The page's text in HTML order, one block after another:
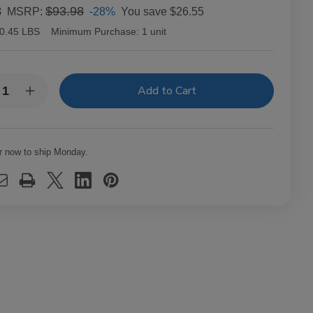
MSRP:$93.98 -28% You save $26.55
0.45 LBS Minimum Purchase: 1 unit
Increase
Quantity
Torpedo
Pack
of
now to ship Monday.